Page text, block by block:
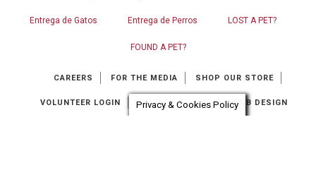
Entrega de Gatos Entrega de Perros LOST A PET?
FOUND A PET?
CAREERS FOR THE MEDIA SHOP OUR STORE
VOLUNTEER LOGIN CONTACT US RGB WEB DESIGN
Privacy & Cookies Policy